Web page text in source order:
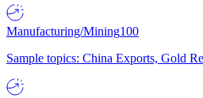
Manufacturing/Mining100
Sample topics: China Exports, Gold